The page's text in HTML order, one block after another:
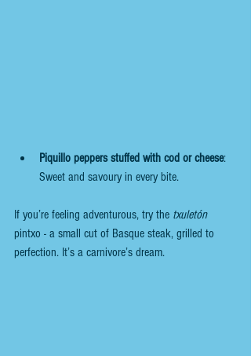
Piquillo peppers stuffed with cod or cheese:
Sweet and savoury in every bite.
If you’re feeling adventurous, try the txuletón
pintxo - a small cut of Basque steak, grilled to
perfection. It’s a carnivore’s dream.